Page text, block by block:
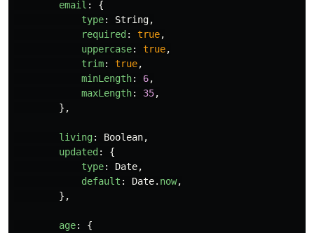
email :
{
type: String,
required: true,
uppercase: true,
trim: true,
minLength: 6,
maxLength: 35,
},
living: Boolean,
updated:
{
type: Date,
default : Date. now,
},
age:
{